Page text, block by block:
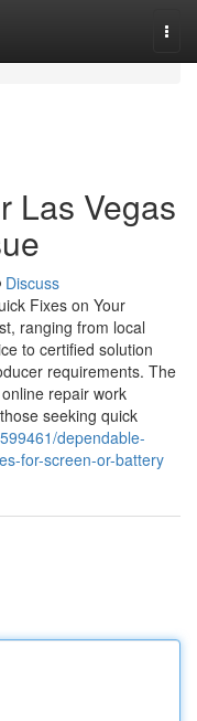
Las Vegas
Discuss
Fixes on Your
ranging from local
to certified solution
requirements. The
repair work
seeking quick
dependable-
for-screen-or-battery